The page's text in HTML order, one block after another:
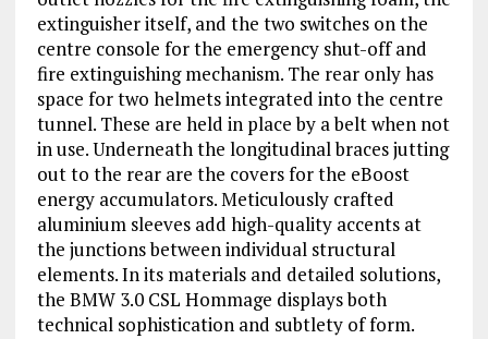
extinguisher itself, and the two switches on the
centre console for the emergency shut-off and
fire extinguishing mechanism. The rear only has
space for two helmets integrated into the centre
tunnel. These are held in place by a belt when not
in use. Underneath the longitudinal braces jutting
out to the rear are the covers for the eBoost
energy accumulators. Meticulously crafted
aluminium sleeves add high-quality accents at
the junctions between individual structural
elements. In its materials and detailed solutions,
the BMW 3.0 CSL Hommage displays both
technical sophistication and subtlety of form.